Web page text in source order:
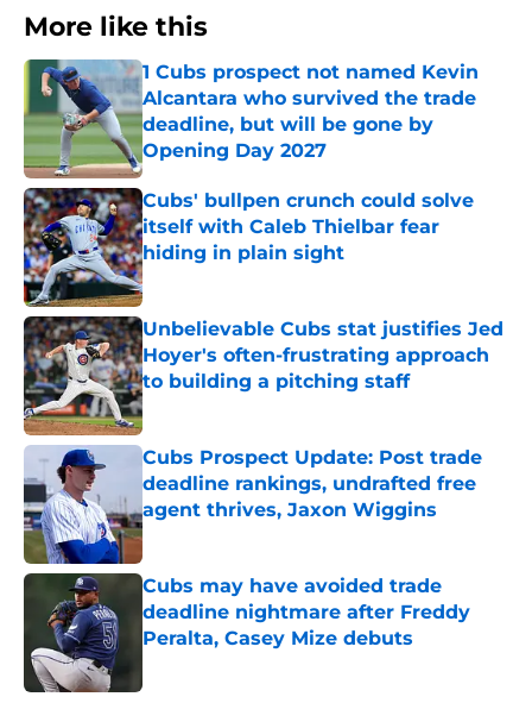
More like this
1 Cubs prospect not named Kevin
Alcantara who survived the trade
deadline, but will be gone by
Opening Day 2027
Published by on Invalid Date
Cubs' bullpen crunch could solve
itself with Caleb Thielbar fear
hiding in plain sight
Published by on Invalid Date
Unbelievable Cubs stat justifies Jed
Hoyer's often-frustrating approach
to building a pitching staff
Published by on Invalid Date
Cubs Prospect Update: Post trade
deadline rankings, undrafted free
agent thrives, Jaxon Wiggins
Published by on Invalid Date
Cubs may have avoided trade
deadline nightmare after Freddy
Peralta, Casey Mize debuts